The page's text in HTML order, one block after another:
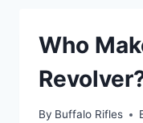
IN
Who
By Buffalo Rifles